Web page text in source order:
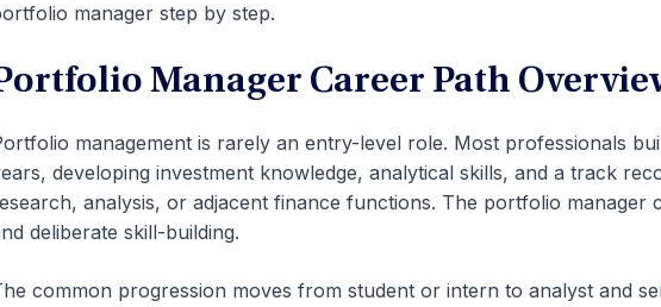
manager step by step.
Manager Career Path
management is rarely an entry-level role. Most professionals
developing investment knowledge, analytical skills, and a track
analysis, or adjacent finance functions. The portfolio manager
deliberate skill-building.
common progression moves from student or intern to analyst and